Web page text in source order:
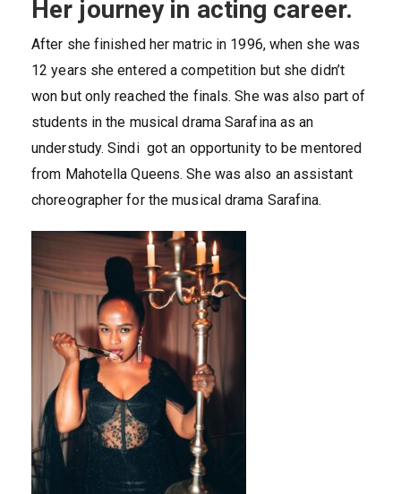
Her journey in acting career.
After she finished her matric in 1996, when she was
12 years she entered a competition but she didn’t
won but only reached the finals. She was also part of
students in the musical drama Sarafina as an
understudy. Sindi got an opportunity to be mentored
from Mahotella Queens. She was also an assistant
choreographer for the musical drama Sarafina.